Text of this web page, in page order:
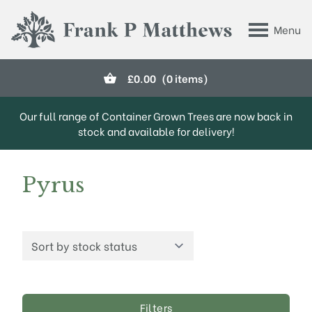
Menu
Frank P Matthews
£0.00 (0 items)
Our full range of Container Grown Trees are now back in
stock and available for delivery!
Pyrus
Filters